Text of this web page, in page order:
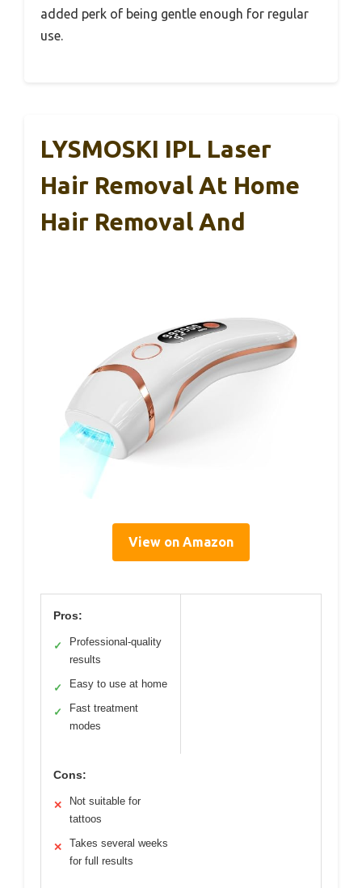
added perk of being gentle enough for regular
use.
LYSMOSKI IPL Laser
Hair Removal At Home
Hair Removal And
View on Amazon
Pros:
✓
Professional-quality
results
✓ Easy to use at home
✓
Fast treatment
modes
Cons:
✕
Not suitable for
tattoos
✕
Takes several weeks
for full results